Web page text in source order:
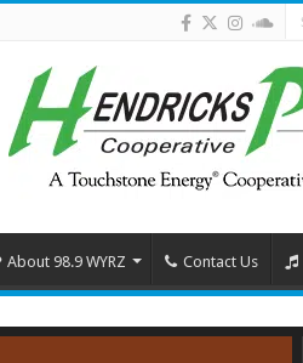
About 98.9 WYRZ Contact Us